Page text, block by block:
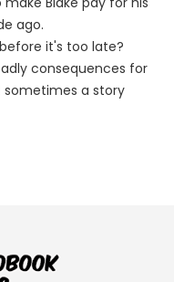
ago.
it's too late?
consequences for
sometimes a story